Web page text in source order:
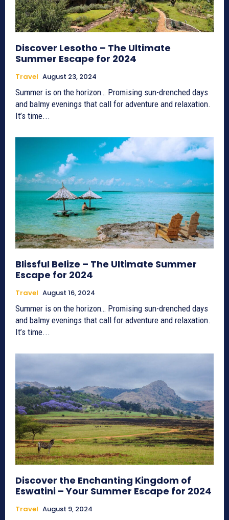
Discover Lesotho – The Ultimate
Summer Escape for 2024
Travel August 23, 2024
Summer is on the horizon… Promising sun-drenched days
and balmy evenings that call for adventure and relaxation.
It’s time...
Blissful Belize – The Ultimate Summer
Escape for 2024
Travel August 16, 2024
Summer is on the horizon… Promising sun-drenched days
and balmy evenings that call for adventure and relaxation.
It’s time...
Discover the Enchanting Kingdom of
Eswatini – Your Summer Escape for 2024
Travel August 9, 2024